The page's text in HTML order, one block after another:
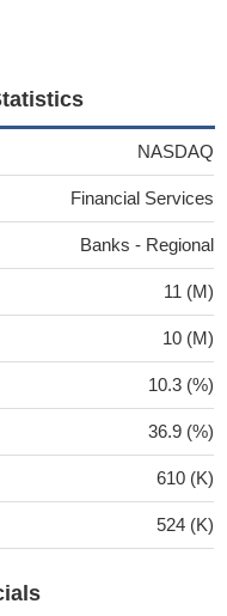
NASDAQ
Financial Services
Banks - Regional
11 (M)
10 (M)
10.3 (%)
36.9 (%)
610 (K)
524 (K)